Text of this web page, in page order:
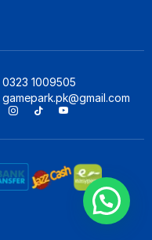
0323 1009505
gamepark.pk@gmail.com